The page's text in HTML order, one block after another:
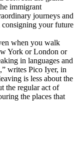
immigrant
journeys and
consigning your future
when you walk
York or London or
in languages and
writes Pico Iyer, in
is less about the
the regular act of
the places that